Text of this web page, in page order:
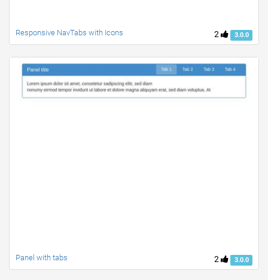
2 3.0.0
Responsive NavTabs with Icons
2 3.0.0
Panel with tabs